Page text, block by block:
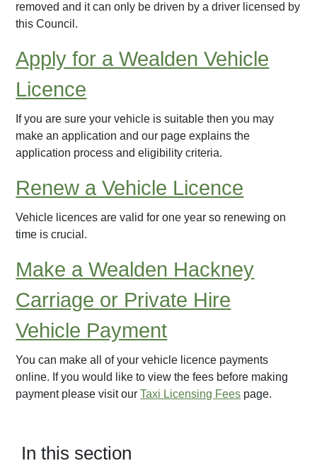
removed and it can only be driven by a driver licensed by
this Council.
Apply for a Wealden Vehicle
Licence
If you are sure your vehicle is suitable then you may
make an application and our page explains the
application process and eligibility criteria.
Renew a Vehicle Licence
Vehicle licences are valid for one year so renewing on
time is crucial.
Make a Wealden Hackney
Carriage or Private Hire
Vehicle Payment
You can make all of your vehicle licence payments
online. If you would like to view the fees before making
payment please visit ourTaxi Licensing Fees page.
In this section